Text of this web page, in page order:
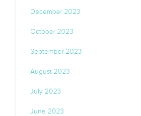
December 2023
October 2023
September 2023
August 2023
July 2023
June 2023